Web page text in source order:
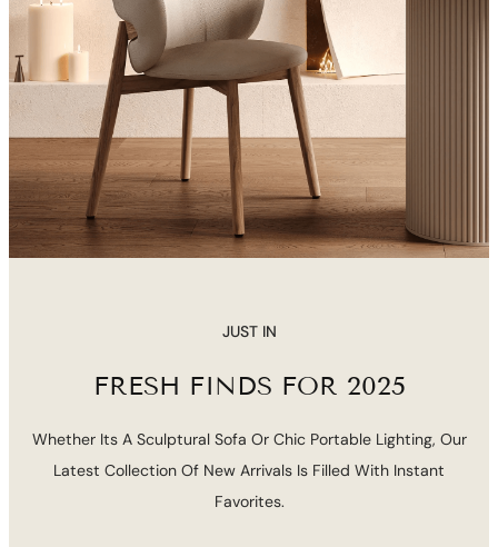
JUST IN
FRESH FINDS FOR 2025
Whether Its A Sculptural Sofa Or Chic Portable Lighting, Our
Latest Collection Of New Arrivals Is Filled With Instant
Favorites.